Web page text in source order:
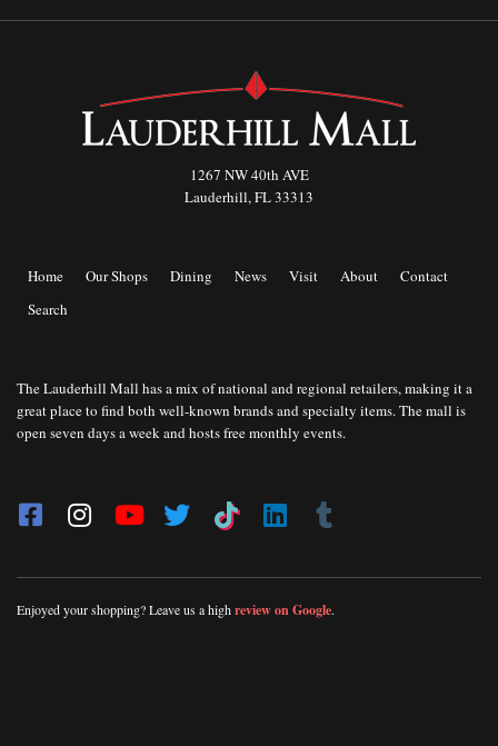
1267 NW 40th AVE
Lauderhill, FL 33313
Home Our Shops Dining News Visit About
Contact
Search
The Lauderhill Mall has a mix of national and regional retailers, making it a
great place to find both well-known brands and specialty items. The mall is
open seven days a week and hosts free monthly events.
Enjoyed your shopping? Leave us a highreview on Google.